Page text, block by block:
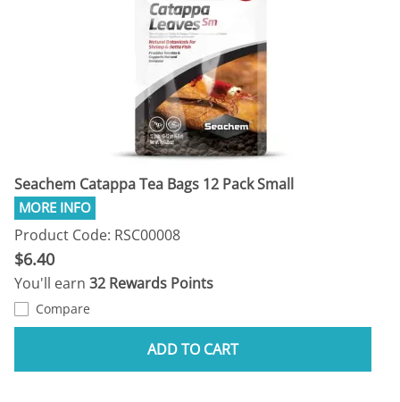
Seachem Catappa Tea Bags 12 Pack Small
Product Code: RSC00008
$6.40
You'll earn 32 Rewards Points
Compare
ADD TO CART